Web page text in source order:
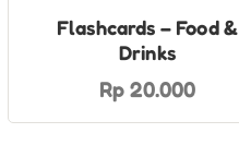
Flashcards – Food &
Drinks
Rp 20.000